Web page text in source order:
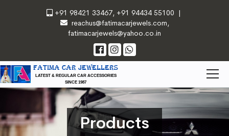
+91 98421 33467,+91 94434 55100 |
reachus@fatimacarjewels.com,
fatimacarjewels@yahoo.co.in
FATIMA CAR JEWELLERS
LATEST & REGULAR CAR ACCESSORIES
SINCE 1987
Products